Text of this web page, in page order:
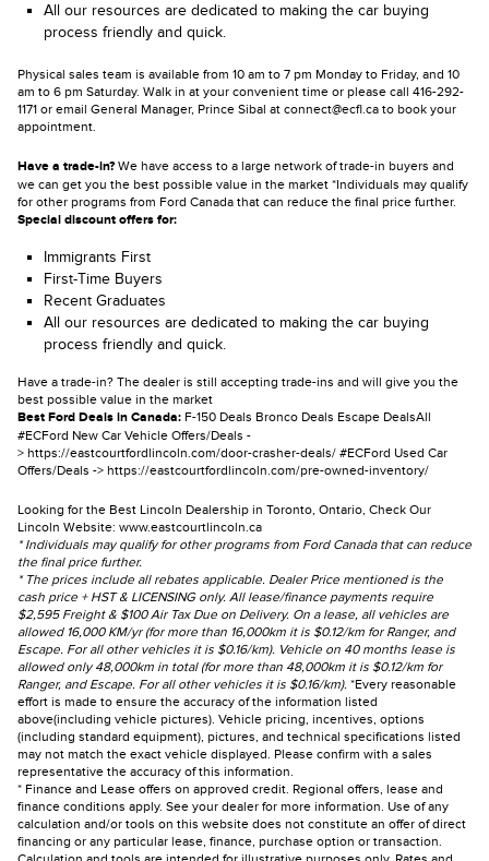
All our resources are dedicated to making the car buying
process friendly and quick.
Physical sales team is available from 10 am to 7 pm Monday to Friday, and 10
am to 6 pm Saturday. Walk in at your convenient time or please call 416-292-
1171 or email General Manager, Prince Sibal at connect@ecfl.ca to book your
appointment.
Have a trade-in?We have access to a large network of trade-in buyers and
we can get you the best possible value in the market *Individuals may qualify
for other programs from Ford Canada that can reduce the final price further.
Special discount offers for:
Immigrants First
First-Time Buyers
Recent Graduates
All our resources are dedicated to making the car buying
process friendly and quick.
Have a trade-in? The dealer is still accepting trade-ins and will give you the
best possible value in the market
Best Ford Deals in Canada: F-150 Deals Bronco Deals Escape DealsAll
#ECFord New Car Vehicle Offers/Deals -
> https://eastcourtfordlincoln.com/door-crasher-deals/ #ECFord Used Car
Offers/Deals -> https://eastcourtfordlincoln.com/pre-owned-inventory/
Looking for the Best Lincoln Dealership in Toronto, Ontario, Check Our
Lincoln Website: www.eastcourtlincoln.ca
* Individuals may qualify for other programs from Ford Canada that can reduce
the final price further.
* The prices include all rebates applicable. Dealer Price mentioned is the
cash price + HST & LICENSING only. All lease/finance payments require
$2,595 Freight & $100 Air Tax Due on Delivery. On a lease, all vehicles are
allowed 16,000 KM/yr (for more than 16,000km it is $0.12/km for Ranger, and
Escape. For all other vehicles it is $0.16/km). Vehicle on 40 months lease is
allowed only 48,000km in total (for more than 48,000km it is $0.12/km for
Ranger, and Escape. For all other vehicles it is $0.16/km). *Every reasonable
effort is made to ensure the accuracy of the information listed
above(including vehicle pictures). Vehicle pricing, incentives, options
(including standard equipment), pictures, and technical specifications listed
may not match the exact vehicle displayed. Please confirm with a sales
representative the accuracy of this information.
* Finance and Lease offers on approved credit. Regional offers, lease and
finance conditions apply. See your dealer for more information. Use of any
calculation and/or tools on this website does not constitute an offer of direct
financing or any particular lease, finance, purchase option or transaction.